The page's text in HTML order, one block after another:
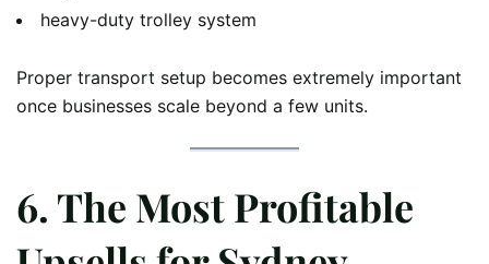
heavy-duty trolley system
Proper transport setup becomes extremely important
once businesses scale beyond a few units.
6. The Most Profitable